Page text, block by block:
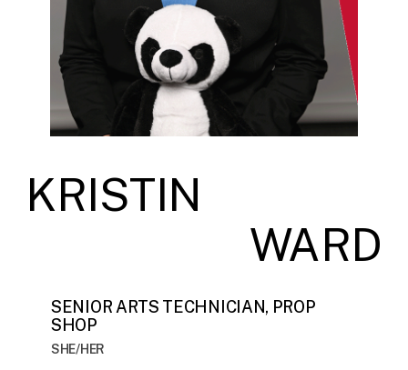
KRISTIN
WARD
SENIOR ARTS TECHNICIAN, PROP
SHOP
SHE/HER